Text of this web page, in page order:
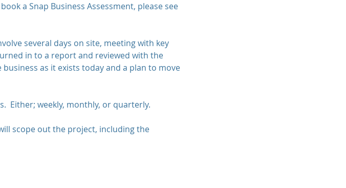
a Snap Business Assessment, please see
several days on site, meeting with key
in to a report and reviewed with the
as it exists today and a plan to move
Either; weekly, monthly, or quarterly.
scope out the project, including the